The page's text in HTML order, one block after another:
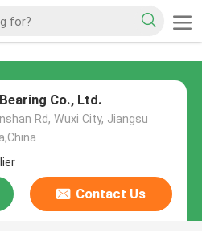
Co., Ltd.
Rd, Wuxi City, Jiangsu
Contact Us